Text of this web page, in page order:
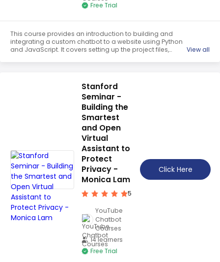
Free Trial
This course provides an introduction to building and
integrating a custom chatbot to a website using Python
and JavaScript. It covers setting up the project files,
View all
Stanford
Seminar -
Building the
Smartest
and Open
Virtual
Assistant to
Protect
Privacy -
Monica Lam
5
YouTube
Chatbot
Courses
14 learners
Free Trial
Click Here